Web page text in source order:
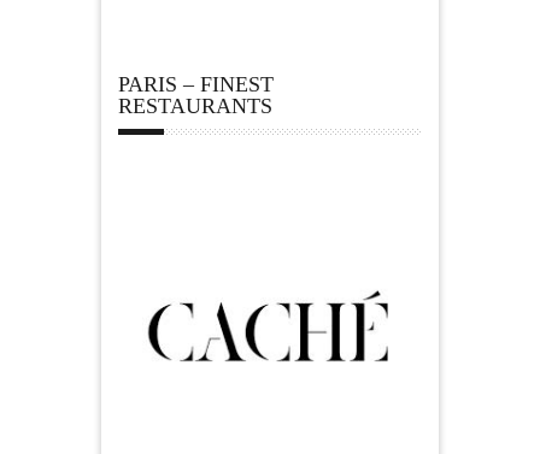
PARIS – FINEST
RESTAURANTS